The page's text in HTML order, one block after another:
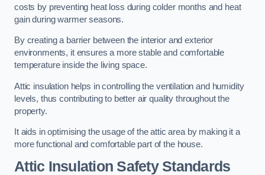
costs by preventing heat loss during colder months and heat
gain during warmer seasons.
By creating a barrier between the interior and exterior
environments, it ensures a more stable and comfortable
temperature inside the living space.
Attic insulation helps in controlling the ventilation and humidity
levels, thus contributing to better air quality throughout the
property.
It aids in optimising the usage of the attic area by making it a
more functional and comfortable part of the house.
Attic Insulation Safety Standards